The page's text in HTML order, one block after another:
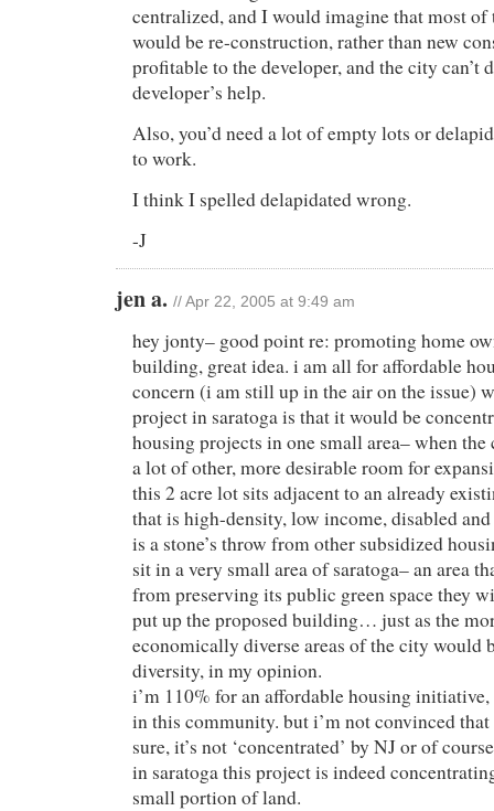
centralized, and I would imagine that most of
would be re-construction, rather than new
profitable to the developer, and the city can’t
developer’s help.
Also, you’d need a lot of empty lots or
to work.
I think I spelled delapidated wrong.
-J
jen a. // Apr 22, 2005 at 9:49 am
hey jonty– good point re: promoting home
building, great idea. i am all for affordable
concern (i am still up in the air on the issue)
project in saratoga is that it would be
housing projects in one small area– when the
a lot of other, more desirable room for
this 2 acre lot sits adjacent to an already
that is high-density, low income, disabled
is a stone’s throw from other subsidized
sit in a very small area of saratoga– an area
from preserving its public green space they
put up the proposed building… just as the
economically diverse areas of the city would
diversity, in my opinion.
i’m 110% for an affordable housing
in this community. but i’m not convinced that
sure, it’s not ‘concentrated’ by NJ or of
in saratoga this project is indeed
small portion of land.